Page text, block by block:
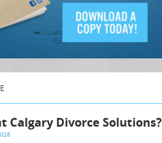
Calgary Divorce Solutions?